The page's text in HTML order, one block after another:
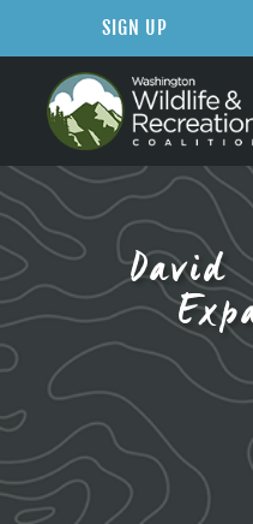
SIGN UP